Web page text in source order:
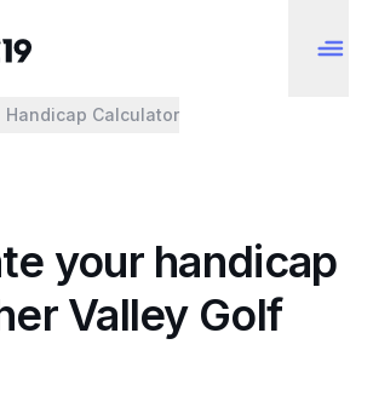
Handicap Calculator
your handicap
Valley Golf